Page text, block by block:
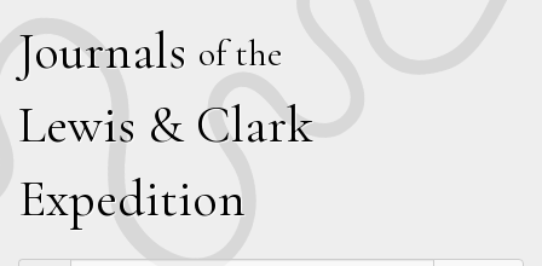
Journals of the
Lewis & Clark
Expedition